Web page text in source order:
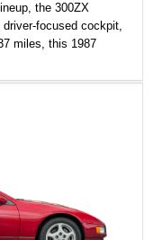
the 300ZX
focused cockpit,
miles, this 1987
increasingly